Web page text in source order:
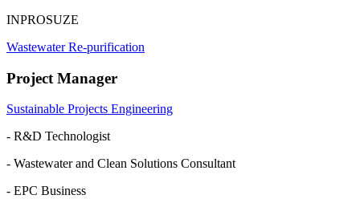
INPROSUZE
Wastewater Re-purification
Project Manager
Sustainable Projects Engineering
- R&D Technologist
- Wastewater and Clean Solutions Consultant
- EPC Business